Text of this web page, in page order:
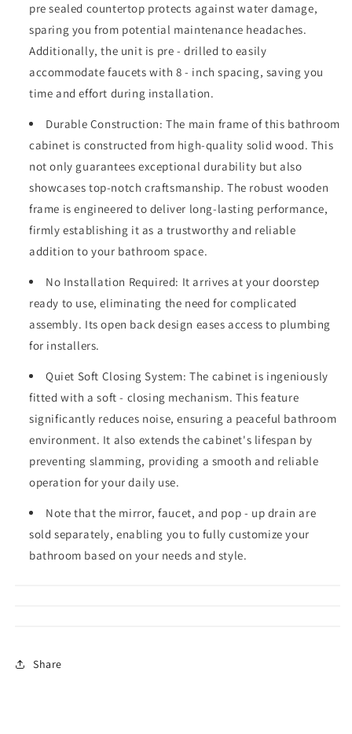
Vanity
Top
with
mounted
Rectangular
Sink,
Large
Storage
Soft-
Close
Door,
Solid
Wood
Grey
24V03-
30GR
Vanity
Top
with
Under-
mounted
Rectangular
Sink,
Large
Storage
Soft-
Close
Door,
Solid
Wood
Grey
24V03-
30GR
pre sealed countertop protects against water damage,
sparing you from potential maintenance headaches.
Additionally, the unit is pre - drilled to easily
accommodate faucets with 8 - inch spacing, saving you
time and effort during installation.
Durable Construction: The main frame of this bathroom
cabinet is constructed from high-quality solid wood. This
not only guarantees exceptional durability but also
showcases top-notch craftsmanship. The robust wooden
frame is engineered to deliver long-lasting performance,
firmly establishing it as a trustworthy and reliable
addition to your bathroom space.
No Installation Required: It arrives at your doorstep
ready to use, eliminating the need for complicated
assembly. Its open back design eases access to plumbing
for installers.
Quiet Soft Closing System: The cabinet is ingeniously
fitted with a soft - closing mechanism. This feature
significantly reduces noise, ensuring a peaceful bathroom
environment. It also extends the cabinet's lifespan by
preventing slamming, providing a smooth and reliable
operation for your daily use.
Note that the mirror, faucet, and pop - up drain are
sold separately, enabling you to fully customize your
bathroom based on your needs and style.
Share